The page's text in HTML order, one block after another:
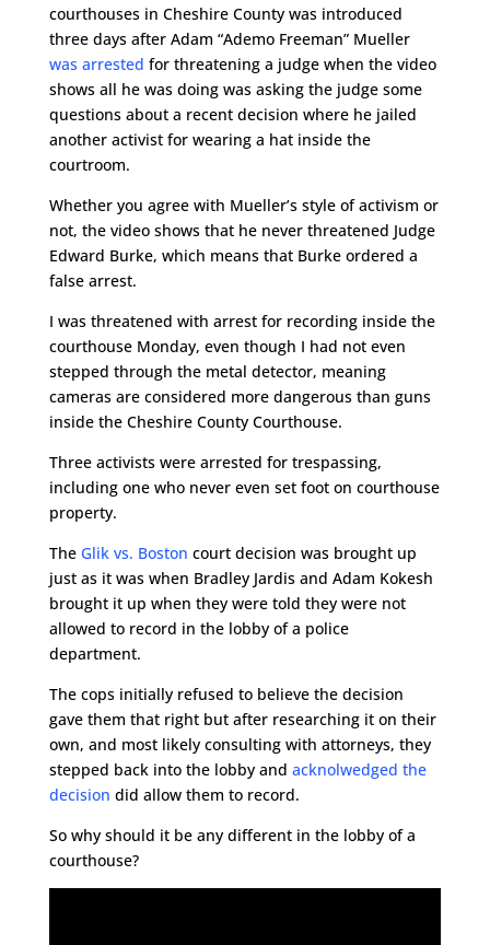
courthouses in Cheshire County was introduced
three days after Adam “Ademo Freeman” Mueller
was arrested for threatening a judge when the video
shows all he was doing was asking the judge some
questions about a recent decision where he jailed
another activist for wearing a hat inside the
courtroom.
Whether you agree with Mueller’s style of activism or
not, the video shows that he never threatened Judge
Edward Burke, which means that Burke ordered a
false arrest.
I was threatened with arrest for recording inside the
courthouse Monday, even though I had not even
stepped through the metal detector, meaning
cameras are considered more dangerous than guns
inside the Cheshire County Courthouse.
Three activists were arrested for trespassing,
including one who never even set foot on courthouse
property.
The Glik vs. Boston court decision was brought up
just as it was when Bradley Jardis and Adam Kokesh
brought it up when they were told they were not
allowed to record in the lobby of a police
department.
The cops initially refused to believe the decision
gave them that right but after researching it on their
own, and most likely consulting with attorneys, they
stepped back into the lobby and acknolwedged the
decision did allow them to record.
So why should it be any different in the lobby of a
courthouse?